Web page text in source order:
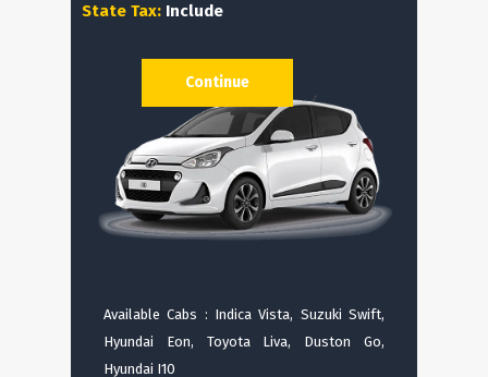
State Tax: Include
Available Cabs : Indica Vista, Suzuki Swift,
Hyundai Eon, Toyota Liva, Duston Go,
Hyundai I10
Continue